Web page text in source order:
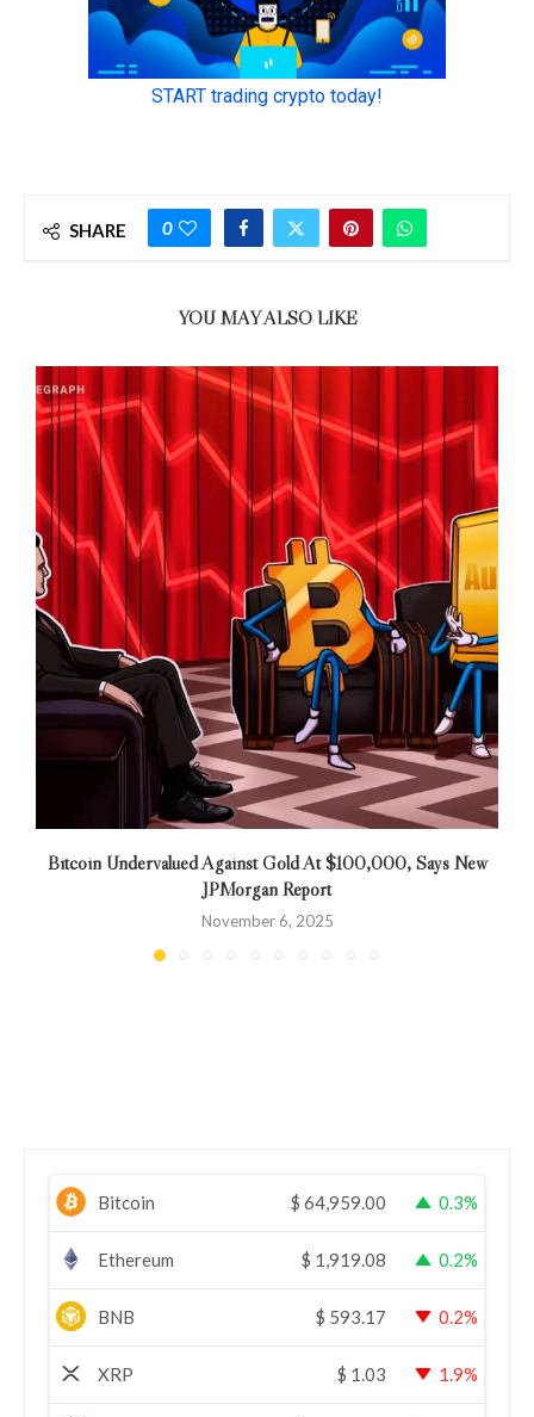
SHARE 0
YOU MAY ALSO LIKE
Bitcoin Undervalued Against Gold At $100,000, Says New
JPMorgan Report
November 6, 2025
Bitcoin $ 64,959.00 0.3%
Ethereum $ 1,919.08 0.2%
BNB $ 593.17 0.2%
XRP $ 1.03 1.9%